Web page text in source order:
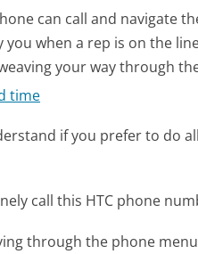
can call and navigate
when a rep is on the
your way through
time
if you prefer to do
call this HTC phone
through the phone